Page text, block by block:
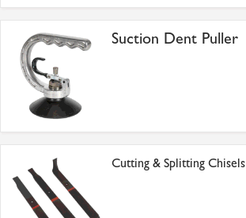
Suction Dent Puller
Cutting & Splitting Chisels